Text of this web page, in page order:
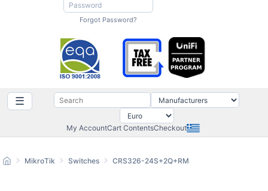
Forgot Password?
☰
My AccountCart ContentsCheckout
MikroTik Switches CRS326-24S+2Q+RM